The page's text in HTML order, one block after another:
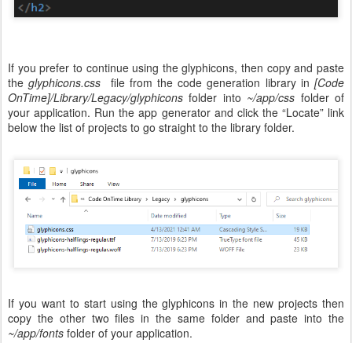
If you prefer to continue using the glyphicons, then copy and paste
theglyphicons.css file from the code generation library in[Code
OnTime]/Library/Legacy/glyphiconsfolder into ~/app/css folder of
your application. Run the app generator and click the “Locate” link
below the list of projects to go straight to the library folder.
If you want to start using the glyphicons in the new projects then
copy the other two files in the same folder and paste into the
~/app/fonts folder of your application.